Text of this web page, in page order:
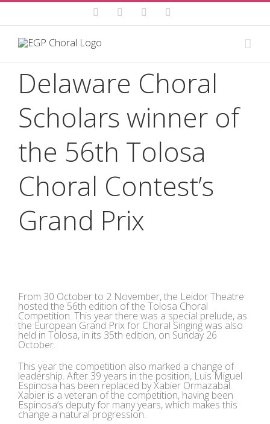
Skip
content
FacebookInstagramYouTube
Delaware Choral
Scholars winner of
the 56th Tolosa
Choral Contest’s
Grand Prix
Image
From 30 October to 2 November, the Leidor Theatre
hosted the 56th edition of the Tolosa Choral
Competition. This year there was a special prelude, as
the European Grand Prix for Choral Singing was also
held in Tolosa, in its 35th edition, on Sunday 26
October.
This year the competition also marked a change of
leadership. After 39 years in the position, Luis Miguel
Espinosa has been replaced by Xabier Ormazabal.
Xabier is a veteran of the competition, having been
Espinosa’s deputy for many years, which makes this
change a natural progression.